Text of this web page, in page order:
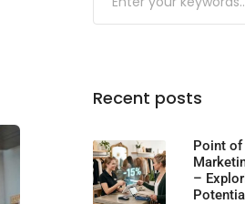
Recent posts
Point of
–